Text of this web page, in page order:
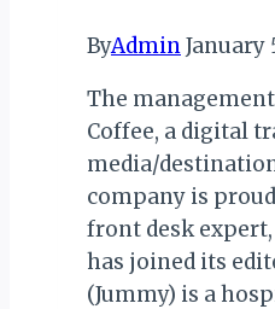
ByAdminJanuary
The
Coffee, a digital
media/
company is
front desk
has joined its
(Jummy) is a